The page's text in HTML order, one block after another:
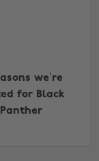
we’re
for Black
Panther
New Zealand